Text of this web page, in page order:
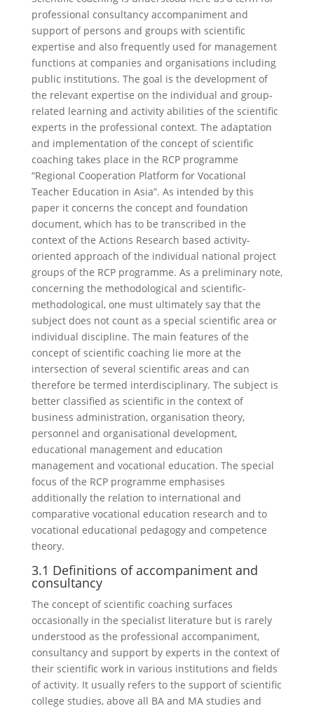
professional consultancy accompaniment and
support of persons and groups with scientific
expertise and also frequently used for management
functions at companies and organisations including
public institutions. The goal is the development of
the relevant expertise on the individual and group-
related learning and activity abilities of the scientific
experts in the professional context. The adaptation
and implementation of the concept of scientific
coaching takes place in the RCP programme
“Regional Cooperation Platform for Vocational
Teacher Education in Asia”. As intended by this
paper it concerns the concept and foundation
document, which has to be transcribed in the
context of the Actions Research based activity-
oriented approach of the individual national project
groups of the RCP programme. As a preliminary note,
concerning the methodological and scientific-
methodological, one must ultimately say that the
subject does not count as a special scientific area or
individual discipline. The main features of the
concept of scientific coaching lie more at the
intersection of several scientific areas and can
therefore be termed interdisciplinary. The subject is
better classified as scientific in the context of
business administration, organisation theory,
personnel and organisational development,
educational management and education
management and vocational education. The special
focus of the RCP programme emphasises
additionally the relation to international and
comparative vocational education research and to
vocational educational pedagogy and competence
theory.
3.1 Definitions of accompaniment and
consultancy
The concept of scientific coaching surfaces
occasionally in the specialist literature but is rarely
understood as the professional accompaniment,
consultancy and support by experts in the context of
their scientific work in various institutions and fields
of activity. It usually refers to the support of scientific
college studies, above all BA and MA studies and